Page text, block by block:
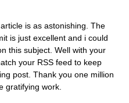
is as astonishing. The
is just excellent and i could
this subject. Well with your
your RSS feed to keep
post. Thank you one million
gratifying work.